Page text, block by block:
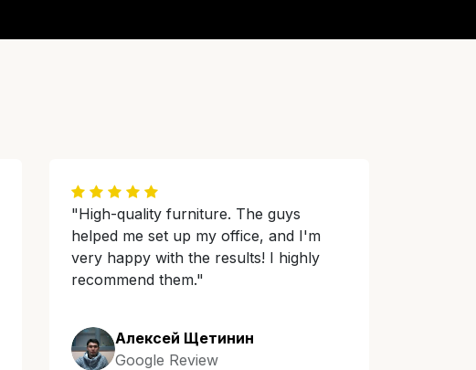
"High-quality furniture. The guys
helped me set up my office, and I'm
very happy with the results! I highly
recommend them."
Алексей Щетинин
Google Review